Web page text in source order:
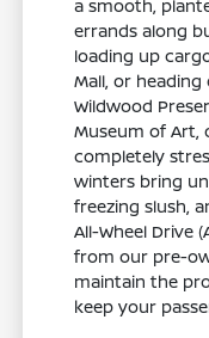
a smooth,
errands along
loading up
Mall, or
Wildwood
Museum of Art,
completely
winters bring
freezing slush,
All-Wheel Drive
from our pre-
maintain the
keep your